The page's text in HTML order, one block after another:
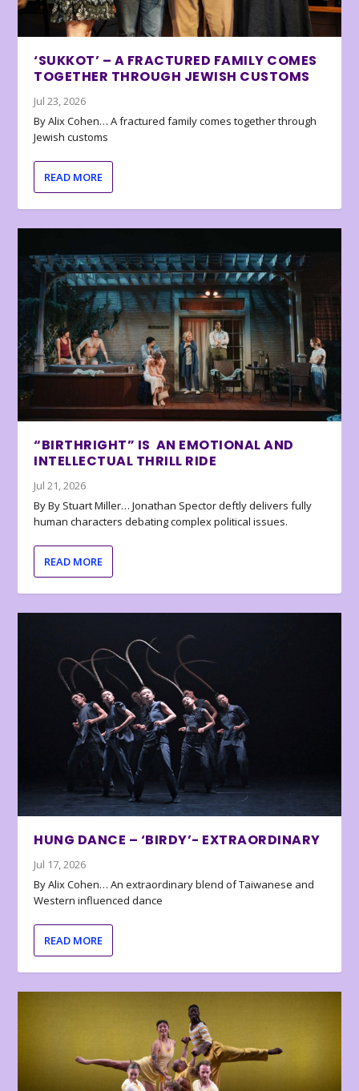
‘SUKKOT’ – A FRACTURED FAMILY COMES
TOGETHER THROUGH JEWISH CUSTOMS
Jul 23, 2026
By Alix Cohen… A fractured family comes together through
Jewish customs
READ MORE
“BIRTHRIGHT” IS AN EMOTIONAL AND
INTELLECTUAL THRILL RIDE
Jul 21, 2026
By By Stuart Miller… Jonathan Spector deftly delivers fully
human characters debating complex political issues.
READ MORE
HUNG DANCE – ‘BIRDY’- EXTRAORDINARY
Jul 17, 2026
By Alix Cohen… An extraordinary blend of Taiwanese and
Western influenced dance
READ MORE